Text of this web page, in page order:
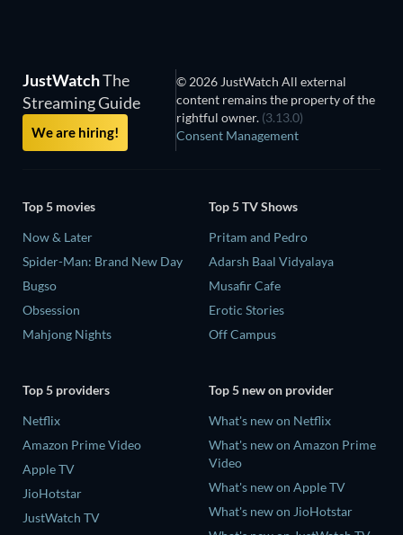
JustWatchThe
Streaming Guide
We are hiring!
© 2026 JustWatch All external
content remains the property of the
rightful owner. (3.13.0)
Consent Management
Top 5 movies
Now & Later
Spider-Man: Brand New Day
Bugso
Obsession
Mahjong Nights
Top 5 TV Shows
Pritam and Pedro
Adarsh Baal Vidyalaya
Musafir Cafe
Erotic Stories
Off Campus
Top 5 providers
Netflix
Amazon Prime Video
Apple TV
JioHotstar
JustWatch TV
Top 5 new on provider
What's new on Netflix
What's new on Amazon Prime
Video
What's new on Apple TV
What's new on JioHotstar